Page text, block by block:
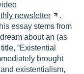
newsletter
.
essay stems from
about an (as
“Existential
brought
existentialism,